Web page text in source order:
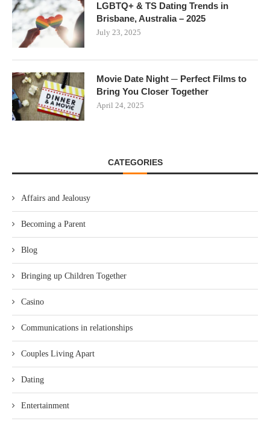
LGBTQ+ & TS Dating Trends in
Brisbane, Australia – 2025
July 23, 2025
Movie Date Night ─ Perfect Films to
Bring You Closer Together
April 24, 2025
CATEGORIES
Affairs and Jealousy
Becoming a Parent
Blog
Bringing up Children Together
Casino
Communications in relationships
Couples Living Apart
Dating
Entertainment